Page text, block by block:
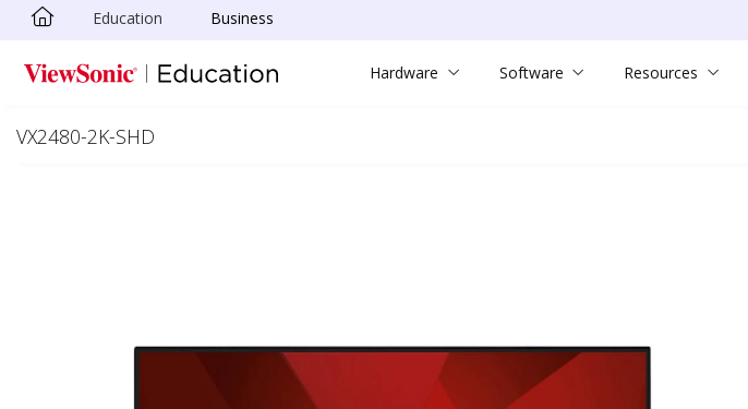
Skip to main content
Education Business
Hardware Software Resources
VX2480-2K-SHD